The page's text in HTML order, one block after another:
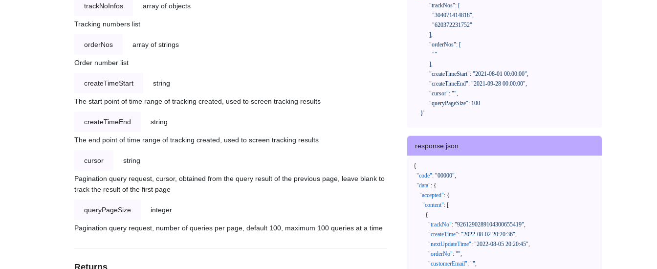
trackNoInfos array of objects
Tracking numbers list
orderNos array of strings
Order number list
createTimeStart string
The start point of time range of tracking created, used to screen tracking results
createTimeEnd string
The end point of time range of tracking created, used to screen tracking results
cursor string
Pagination query request, cursor, obtained from the query result of the previous page, leave blank to
track the result of the first page
queryPageSize integer
Pagination query request, number of queries per page, default 100, maximum 100 queries at a time
      }'
response.json
{
"code": "00000",
"data": {
"accepted": {
"content": [
{
"trackNo": "9261290289104300655419",
"createTime": "2022-08-02 20:20:36",
"nextUpdateTime": "2022-08-05 20:20:45",
"orderNo": "",
"customerEmail": "",